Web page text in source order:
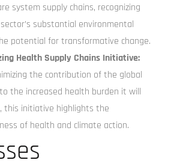
system supply chains, recognizing
substantial environmental
potential for transformative change.
Health Supply Chains Initiative:
the contribution of the global
the increased health burden it will
this initiative highlights the
of health and climate action.